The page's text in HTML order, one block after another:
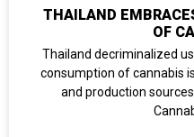
THAILAND
OF
Thailand decriminalized
consumption of cannabis
and production